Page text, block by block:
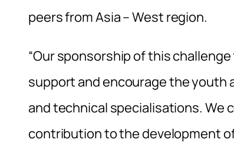
peers from Asia – West region.
“Our sponsorship of this
support and encourage the youth
and technical specialisations. We
contribution to the development